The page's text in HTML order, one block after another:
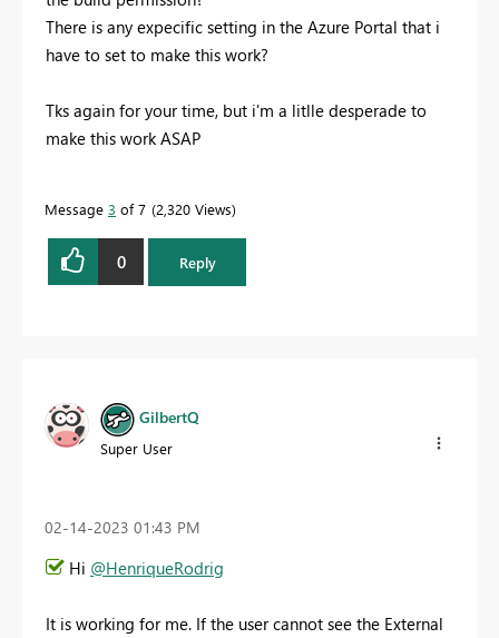
There is any expecific setting in the Azure Portal that i
have to set to make this work?
Tks again for your time, but i'm a litlle desperade to
make this work ASAP
Message 3 of 7 2,320 Views
0 Reply
GilbertQ
Super User
‎02-14-2023 01:43 PM
Hi @HenriqueRodrig
It is working for me. If the user cannot see the External